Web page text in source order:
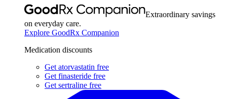
Extraordinary savings
on everyday care.
Explore GoodRx Companion
Medication discounts
Get atorvastatin free
Get finasteride free
Get sertraline free